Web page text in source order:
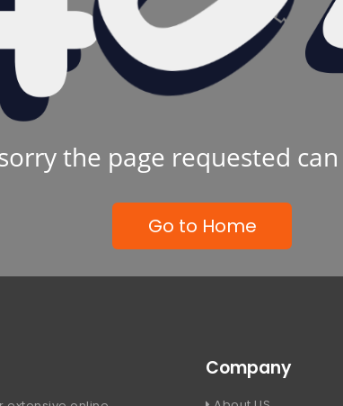
the page requested
Go to Home
Company